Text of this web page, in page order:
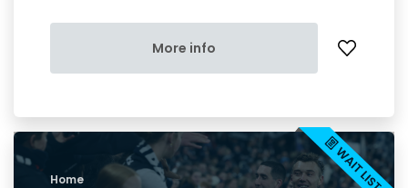
More info
Home